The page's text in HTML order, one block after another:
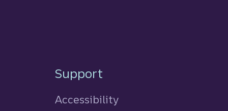
Support
Accessibility